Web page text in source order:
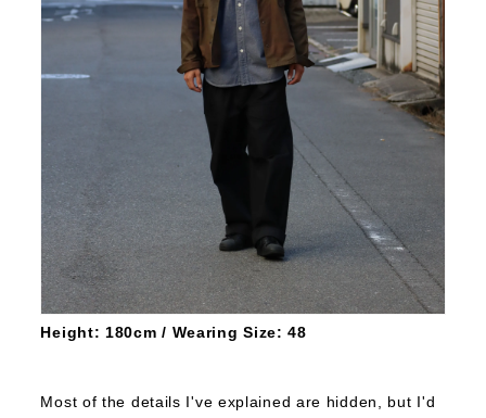
Height: 180cm / Wearing Size: 48
Most of the details I've explained are hidden, but I'd